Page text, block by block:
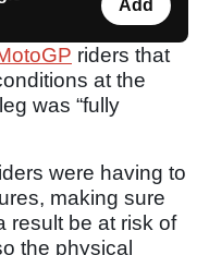
Add
riders that
at the
was “fully
were having to
making sure
result be at risk of
the physical